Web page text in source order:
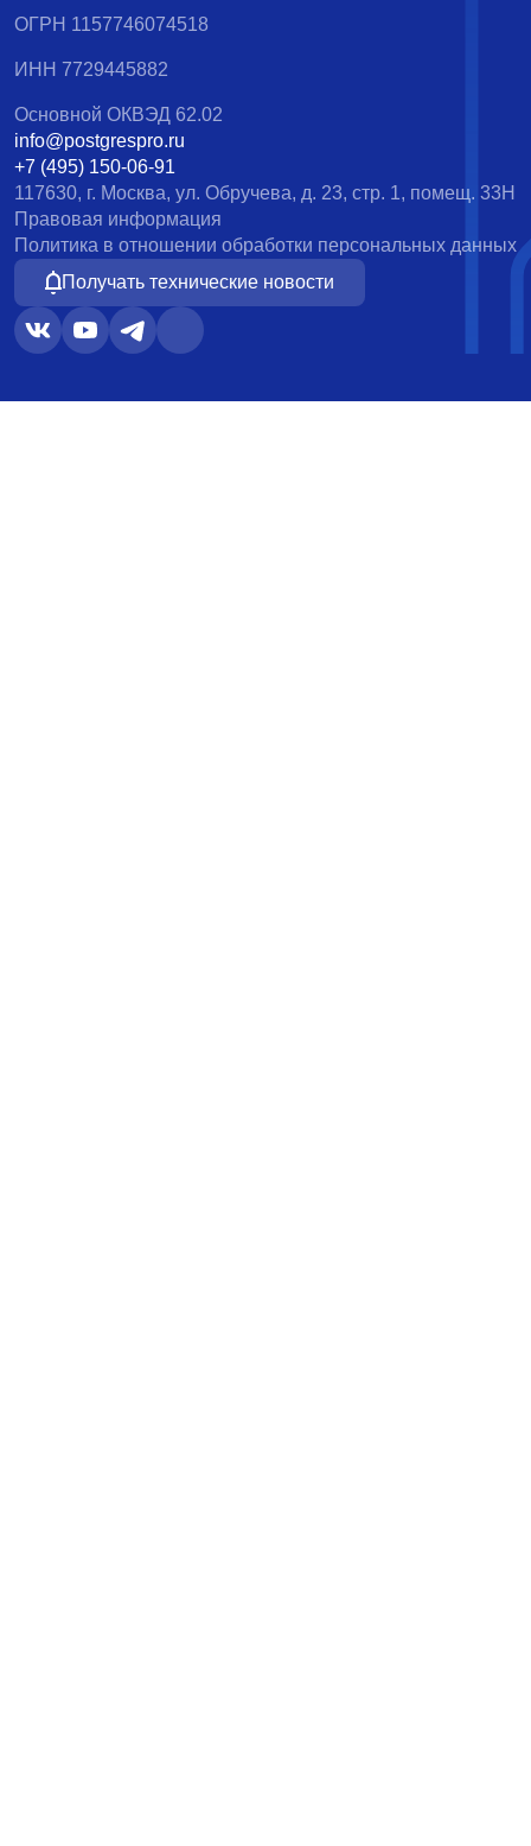
ОГРН 1157746074518
ИНН 7729445882
Основной ОКВЭД 62.02
info@postgrespro.ru
+7 (495) 150-06-91
117630, г. Москва, ул. Обручева, д. 23, стр. 1, помещ. 33Н
Правовая информация
Политика в отношении обработки персональных данных
Получать технические новости